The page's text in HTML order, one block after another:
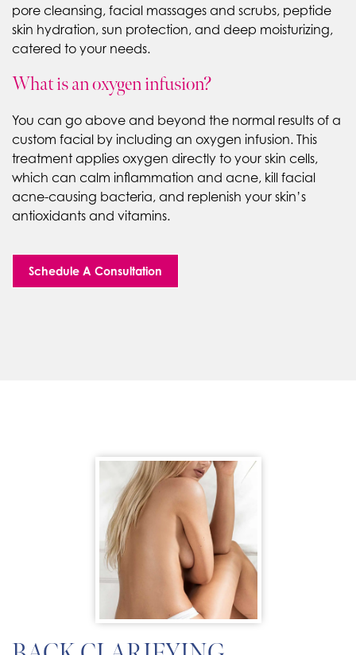
pore cleansing, facial massages and scrubs, peptide
skin hydration, sun protection, and deep moisturizing,
catered to your needs.
What is an oxygen infusion?
You can go above and beyond the normal results of a
custom facial by including an oxygen infusion. This
treatment applies oxygen directly to your skin cells,
which can calm inflammation and acne, kill facial
acne-causing bacteria, and replenish your skin’s
antioxidants and vitamins.
Schedule A Consultation